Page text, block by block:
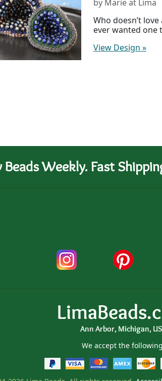
by Marie at Lima
Who doesn’t
ever wanted one
View Design »
Beads Weekly. Fast
Ann Arbor, Michigan,
We accept the